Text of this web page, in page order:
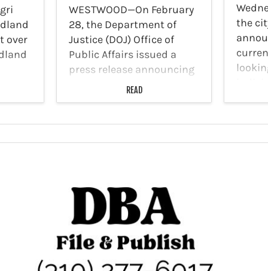
over
26,
WESTWOOD—On February
28, the Department of
Justice (DOJ) Office of
Public Affairs issued a
press release announcing
that the Federal Task Force
to Combat Antisemitism
campuses including the
University of California
READ
the